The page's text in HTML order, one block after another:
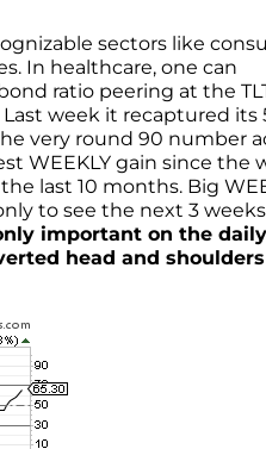
sectors like
In healthcare, one can
ratio peering at the
week it recaptured its
very round 90 number
WEEKLY gain since the
last 10 months. Big
to see the next 3 weeks
important on the daily
head and shoulders